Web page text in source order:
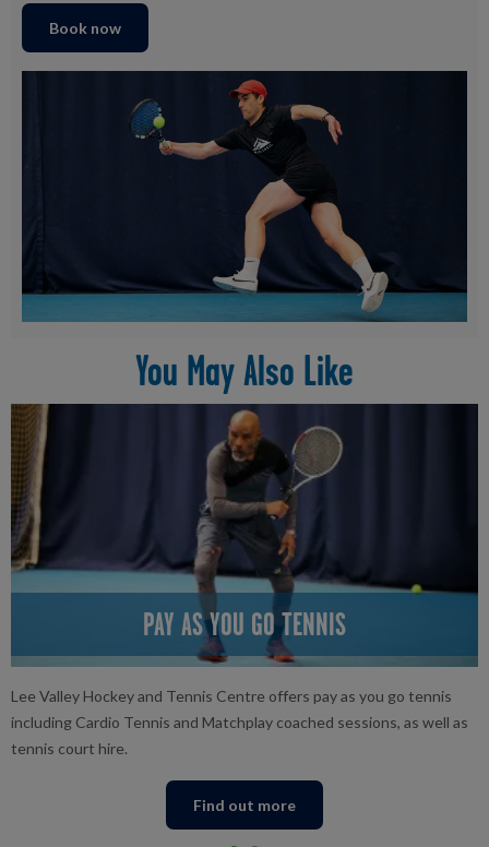
Book now
You May Also Like
PAY AS YOU GO TENNIS
Lee Valley Hockey and Tennis Centre offers pay as you go tennis
including Cardio Tennis and Matchplay coached sessions, as well as
tennis court hire.
Find out more